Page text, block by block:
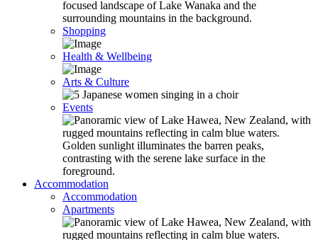
Shopping
Health & Wellbeing
Arts & Culture
Events
Accommodation
Accommodation
Apartments